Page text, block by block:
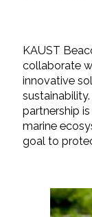
KAUST
collaborate
innovative
partnership
marine
goal to